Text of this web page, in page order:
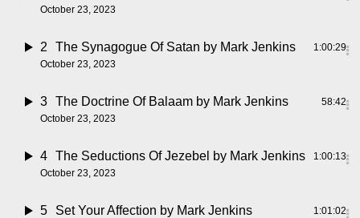
October 23, 2023
2 The Synagogue Of Satan by Mark Jenkins
October 23, 2023
1:00:29
3 The Doctrine Of Balaam by Mark Jenkins
October 23, 2023
58:42
4 The Seductions Of Jezebel by Mark Jenkins
October 23, 2023
1:00:13
5 Set Your Affection by Mark Jenkins 1:01:02